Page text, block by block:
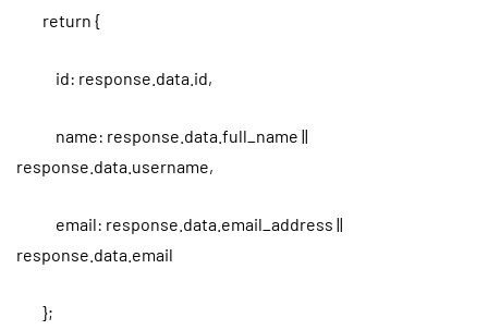
return {
id: response.data.id,
name: response.data.full_name ||
response.data.username,
email: response.data.email_address ||
response.data.email
};